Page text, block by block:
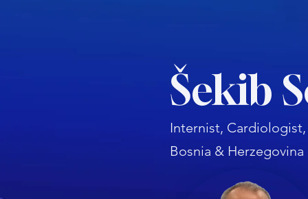
Internist,
Šekib
Bosnia & Herzegovina